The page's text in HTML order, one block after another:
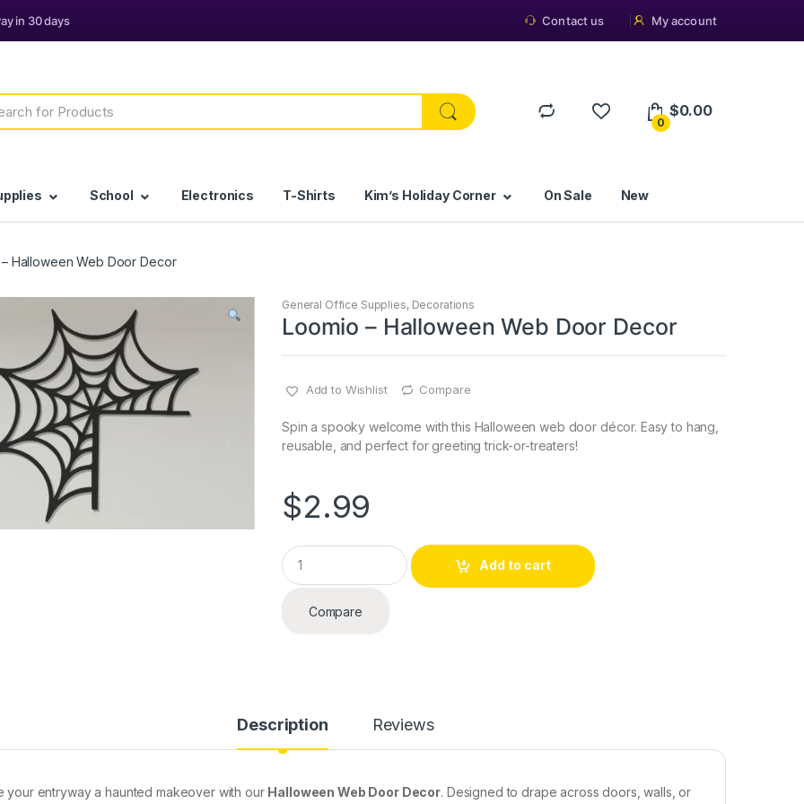
Contact us My account
0
$0.00
School Electronics T-Shirts Kim’s Holiday Corner On Sale New
Halloween Web Door Decor
General Office Supplies, Decorations
Loomio – Halloween Web Door Decor
Add to Wishlist Compare
Spin a spooky welcome with this Halloween web door décor. Easy to hang,
reusable, and perfect for greeting trick-or-treaters!
$2.99
Q
u
a
Add to cart
Compare
Description Reviews
your entryway a haunted makeover with our Halloween Web Door Decor. Designed to drape across doors, walls, or